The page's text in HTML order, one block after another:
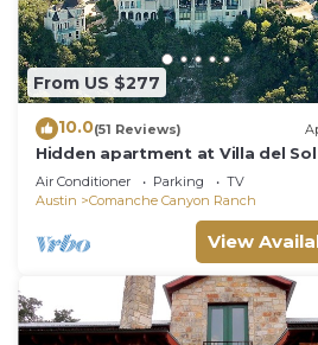
From US $277
10.0(51 Reviews)
Hidden apartment at Villa del Sol
Amazing Sunsets -Spacious
Air Conditioner Parking
TV
Austin
Comanche Canyon Ranch
View